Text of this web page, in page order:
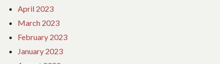
April 2023
March 2023
February 2023
January 2023